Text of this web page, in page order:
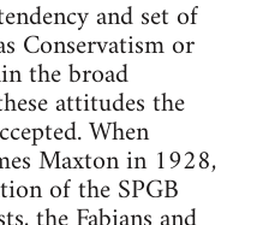
and set of
Conservatism or
the broad
attitudes the
When
Maxton in 1928,
of the SPGB